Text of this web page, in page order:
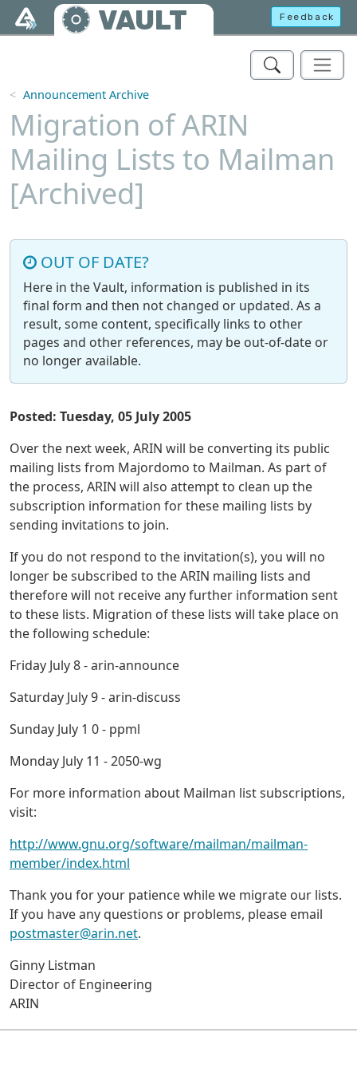
Skip to main content
VAULT Feedback
Announcement Archive
Migration of ARIN
Mailing Lists to Mailman
[Archived]
OUT OF DATE?
Here in the Vault, information is published in its
final form and then not changed or updated. As a
result, some content, specifically links to other
pages and other references, may be out-of-date or
no longer available.
Posted: Tuesday, 05 July 2005
Over the next week, ARIN will be converting its public
mailing lists from Majordomo to Mailman. As part of
the process, ARIN will also attempt to clean up the
subscription information for these mailing lists by
sending invitations to join.
If you do not respond to the invitation(s), you will no
longer be subscribed to the ARIN mailing lists and
therefore will not receive any further information sent
to these lists. Migration of these lists will take place on
the following schedule:
Friday July 8 - arin-announce
Saturday July 9 - arin-discuss
Sunday July 1 0 - ppml
Monday July 11 - 2050-wg
For more information about Mailman list subscriptions,
visit:
http://www.gnu.org/software/mailman/mailman-
member/index.html
Thank you for your patience while we migrate our lists.
If you have any questions or problems, please email
postmaster@arin.net.
Ginny Listman
Director of Engineering
ARIN